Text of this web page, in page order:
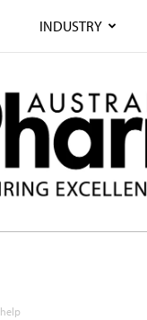
INDUSTRY